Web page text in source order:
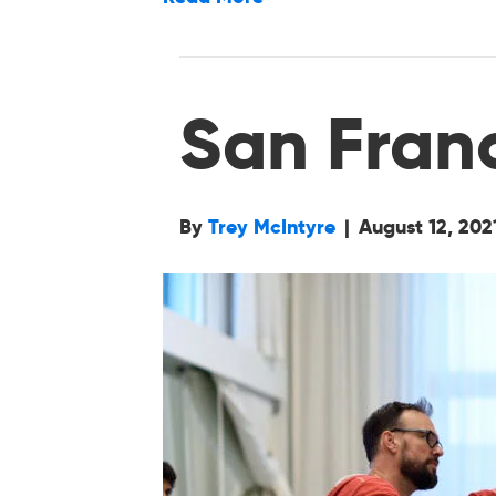
San
By Trey McIntyre | August 12,